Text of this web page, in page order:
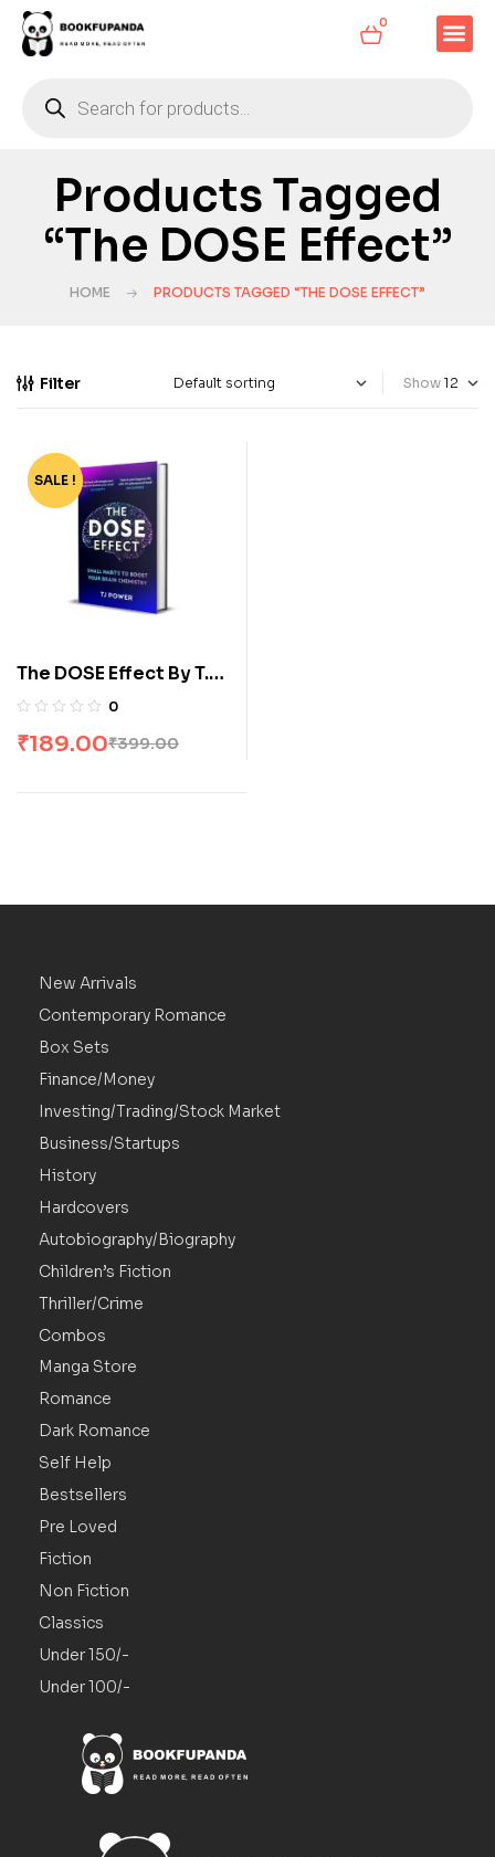
0
Products Tagged
“The DOSE Effect”
HOME PRODUCTS TAGGED “THE DOSE EFFECT”
Filter Show
-53%
SALE !
The DOSE Effect By T.J.
Power
0
₹399.00
₹189.00
New Arrivals
Contemporary Romance
Box Sets
Finance/Money
Investing/Trading/Stock Market
Business/Startups
History
Hardcovers
Autobiography/Biography
Children’s Fiction
Thriller/Crime
Combos
Manga Store
Romance
Dark Romance
Self Help
Bestsellers
Pre Loved
Fiction
Non Fiction
Classics
Under 150/-
Under 100/-